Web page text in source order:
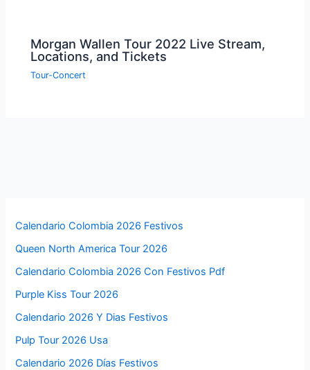
Morgan Wallen Tour 2022 Live Stream,
Locations, and Tickets
Tour-Concert
Calendario Colombia 2026 Festivos
Queen North America Tour 2026
Calendario Colombia 2026 Con Festivos Pdf
Purple Kiss Tour 2026
Calendario 2026 Y Dias Festivos
Pulp Tour 2026 Usa
Calendario 2026 Días Festivos